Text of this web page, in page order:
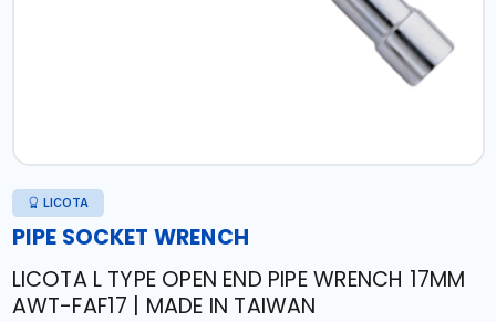
LICOTA
PIPE SOCKET WRENCH
LICOTA L TYPE OPEN END PIPE WRENCH 17MM
AWT-FAF17 | MADE IN TAIWAN